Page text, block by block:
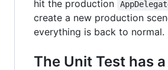
hit the production
create a new production
everything is back to normal.
The Unit Test has a